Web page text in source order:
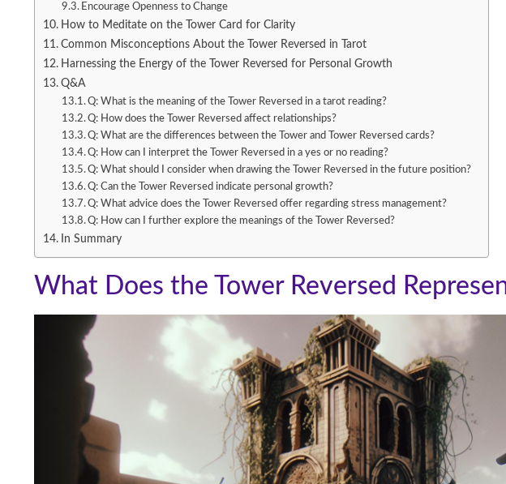
Encourage Openness to Change
How to Meditate on the Tower Card for Clarity
Common Misconceptions About the Tower Reversed in Tarot
Harnessing the Energy of the Tower Reversed for Personal Growth
Q&A
Q: What is the meaning of the Tower Reversed in a tarot reading?
Q: How does the Tower Reversed affect relationships?
Q: What are the differences between the Tower and Tower Reversed cards?
Q: How can I interpret the Tower Reversed in a yes or no reading?
Q: What should I consider when drawing the Tower Reversed in the future position?
Q: Can the Tower Reversed indicate personal growth?
Q: What advice does the Tower Reversed offer regarding stress management?
Q: How can I further explore the meanings of the Tower Reversed?
In Summary
What Does the Tower Reversed